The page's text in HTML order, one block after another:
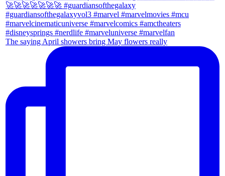
The saying April showers bring May flowers really